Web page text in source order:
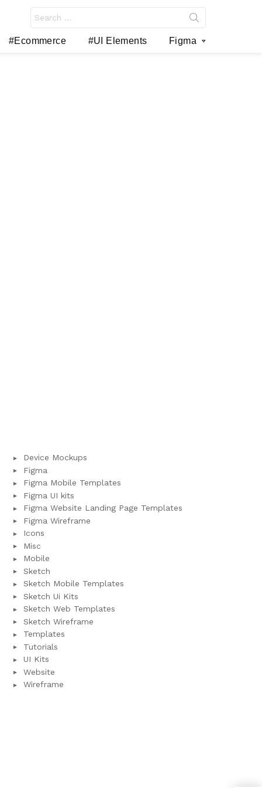
for:
#Ecommerce #UI Elements Figma
Device Mockups
Figma
Figma Mobile Templates
Figma UI kits
Figma Website Landing Page Templates
Figma Wireframe
Icons
Misc
Mobile
Sketch
Sketch Mobile Templates
Sketch Ui Kits
Sketch Web Templates
Sketch Wireframe
Templates
Tutorials
UI Kits
Website
Wireframe